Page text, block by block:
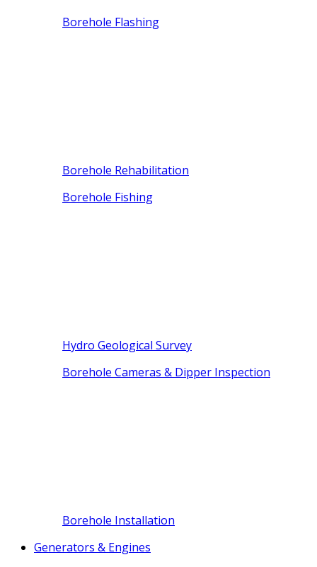
Borehole Flashing
Borehole Rehabilitation
Borehole Fishing
Hydro Geological Survey
Borehole Cameras & Dipper Inspection
Borehole Installation
Generators & Engines